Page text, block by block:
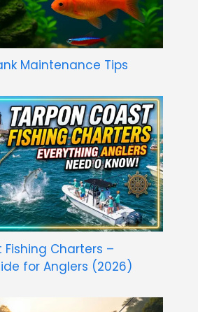
Maintenance Tips
Charters –
for Anglers (2026)